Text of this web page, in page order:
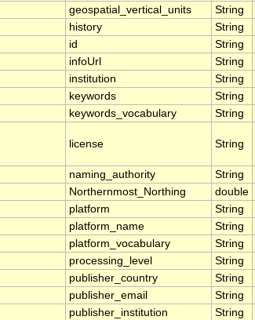
geospatial_vertical_units String
history String
id String
infoUrl String
institution String
keywords String
keywords_vocabulary String
license String
naming_authority String
Northernmost_Northing double
platform String
platform_name String
platform_vocabulary String
processing_level String
publisher_country String
publisher_email String
publisher_institution String